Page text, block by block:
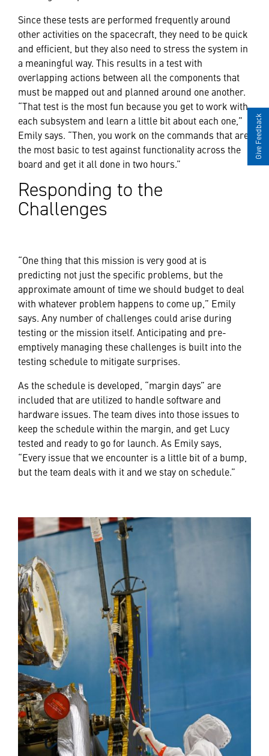
Since these tests are performed frequently around
other activities on the spacecraft, they need to be quick
and efficient, but they also need to stress the system in
a meaningful way. This results in a test with
overlapping actions between all the components that
must be mapped out and planned around one another.
“That test is the most fun because you get to work with
each subsystem and learn a little bit about each one,”
Emily says. “Then, you work on the commands that are
the most basic to test against functionality across the
board and get it all done in two hours.”
Responding to the
Challenges
“One thing that this mission is very good at is
predicting not just the specific problems, but the
approximate amount of time we should budget to deal
with whatever problem happens to come up,” Emily
says. Any number of challenges could arise during
testing or the mission itself. Anticipating and pre-
emptively managing these challenges is built into the
testing schedule to mitigate surprises.
As the schedule is developed, “margin days” are
included that are utilized to handle software and
hardware issues. The team dives into those issues to
keep the schedule within the margin, and get Lucy
tested and ready to go for launch. As Emily says,
“Every issue that we encounter is a little bit of a bump,
but the team deals with it and we stay on schedule.”
Give Feedback